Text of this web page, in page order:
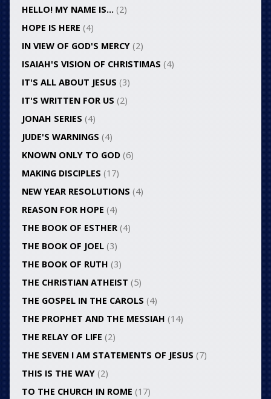
HELLO! MY NAME IS…(2)
HOPE IS HERE (4)
IN VIEW OF GOD'S MERCY(2)
ISAIAH'S VISION OF CHRISTIMAS (4)
IT'S ALL ABOUT JESUS (3)
IT'S WRITTEN FOR US (2)
JONAH SERIES (4)
JUDE'S WARNINGS (4)
KNOWN ONLY TO GOD(6)
MAKING DISCIPLES (17)
NEW YEAR RESOLUTIONS (4)
REASON FOR HOPE (4)
THE BOOK OF ESTHER(4)
THE BOOK OF JOEL(3)
THE BOOK OF RUTH (3)
THE CHRISTIAN ATHEIST (5)
THE GOSPEL IN THE CAROLS (4)
THE PROPHET AND THE MESSIAH (14)
THE RELAY OF LIFE (2)
THE SEVEN I AM STATEMENTS OF JESUS (7)
THIS IS THE WAY(2)
TO THE CHURCH IN ROME (17)